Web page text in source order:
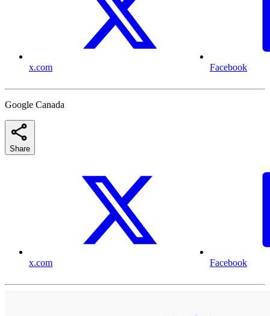
x.com Facebook
Google Canada
Share
x.com Facebook